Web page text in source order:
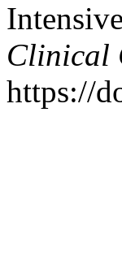
Clinical
https://